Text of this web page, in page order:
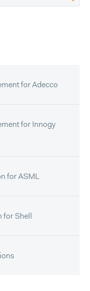
for Adecco
for Innogy
for ASML
Shell